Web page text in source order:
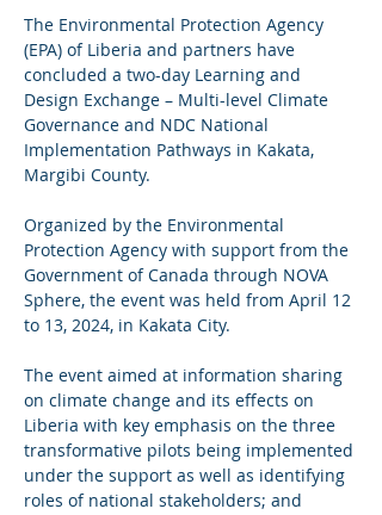
The Environmental Protection Agency
(EPA) of Liberia and partners have
concluded a two-day Learning and
Design Exchange – Multi-level Climate
Governance and NDC National
Implementation Pathways in Kakata,
Margibi County.
Organized by the Environmental
Protection Agency with support from the
Government of Canada through NOVA
Sphere, the event was held from April 12
to 13, 2024, in Kakata City.
The event aimed at information sharing
on climate change and its effects on
Liberia with key emphasis on the three
transformative pilots being implemented
under the support as well as identifying
roles of national stakeholders; and